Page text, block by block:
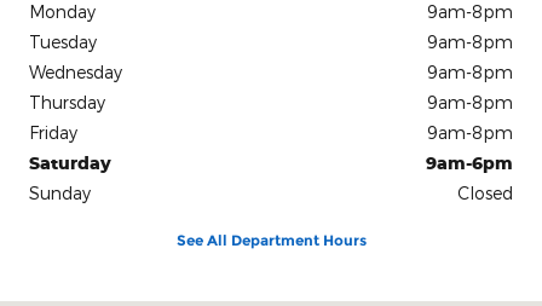
Monday
9am-8pm
Tuesday
9am-8pm
Wednesday
9am-8pm
Thursday
9am-8pm
Friday
9am-8pm
Saturday
9am-6pm
Sunday
Closed
See All Department Hours